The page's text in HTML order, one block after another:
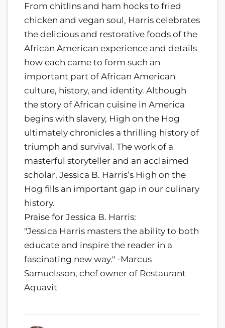
From chitlins and ham hocks to fried
chicken and vegan soul, Harris celebrates
the delicious and restorative foods of the
African American experience and details
how each came to form such an
important part of African American
culture, history, and identity. Although
the story of African cuisine in America
begins with slavery, High on the Hog
ultimately chronicles a thrilling history of
triumph and survival. The work of a
masterful storyteller and an acclaimed
scholar, Jessica B. Harris’s High on the
Hog fills an important gap in our culinary
history.
Praise for Jessica B. Harris:
"Jessica Harris masters the ability to both
educate and inspire the reader in a
fascinating new way." -Marcus
Samuelsson, chef owner of Restaurant
Aquavit